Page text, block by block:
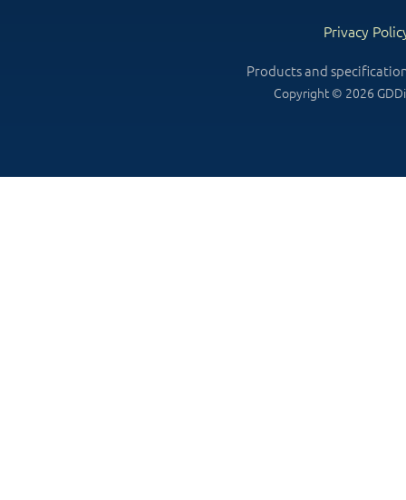
Privacy
Products and
Copyright © 2026